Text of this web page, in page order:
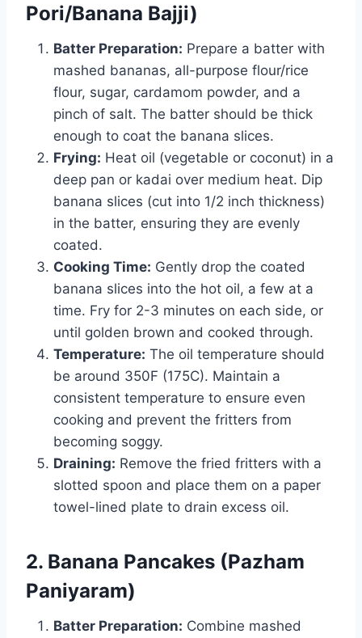
Pori/Banana Bajji)
Batter Preparation: Prepare a batter with
mashed bananas, all-purpose flour/rice
flour, sugar, cardamom powder, and a
pinch of salt. The batter should be thick
enough to coat the banana slices.
Frying: Heat oil (vegetable or coconut) in a
deep pan or kadai over medium heat. Dip
banana slices (cut into 1/2 inch thickness)
in the batter, ensuring they are evenly
coated.
Cooking Time: Gently drop the coated
banana slices into the hot oil, a few at a
time. Fry for 2-3 minutes on each side, or
until golden brown and cooked through.
Temperature: The oil temperature should
be around 350F (175C). Maintain a
consistent temperature to ensure even
cooking and prevent the fritters from
becoming soggy.
Draining: Remove the fried fritters with a
slotted spoon and place them on a paper
towel-lined plate to drain excess oil.
2. Banana Pancakes (Pazham
Paniyaram)
Batter Preparation: Combine mashed